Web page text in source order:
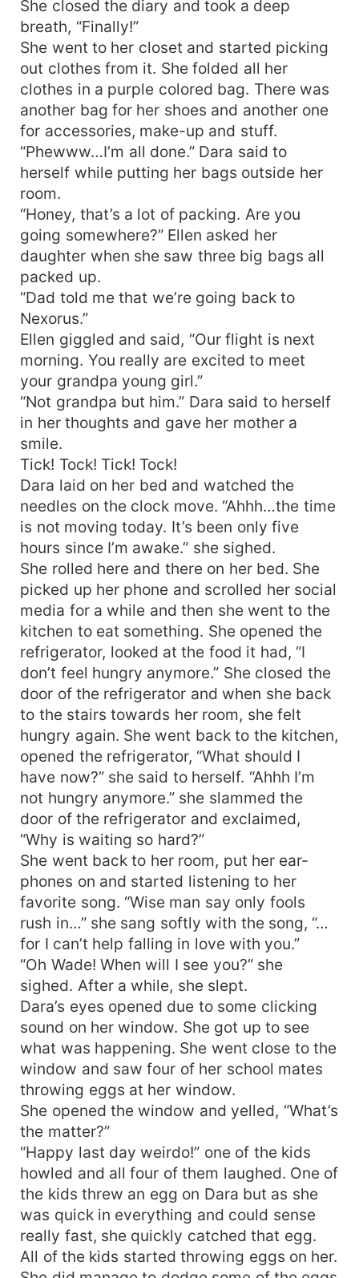
She closed the diary and took a deep
breath, “Finally!”
She went to her closet and started picking
out clothes from it. She folded all her
clothes in a purple colored bag. There was
another bag for her shoes and another one
for accessories, make-up and stuff.
“Phewww…I’m all done.” Dara said to
herself while putting her bags outside her
room.
“Honey, that’s a lot of packing. Are you
going somewhere?” Ellen asked her
daughter when she saw three big bags all
packed up.
“Dad told me that we’re going back to
Nexorus.”
Ellen giggled and said, “Our flight is next
morning. You really are excited to meet
your grandpa young girl.”
“Not grandpa but him.” Dara said to herself
in her thoughts and gave her mother a
smile.
Tick! Tock! Tick! Tock!
Dara laid on her bed and watched the
needles on the clock move. “Ahhh…the time
is not moving today. It’s been only five
hours since I’m awake.” she sighed.
She rolled here and there on her bed. She
picked up her phone and scrolled her social
media for a while and then she went to the
kitchen to eat something. She opened the
refrigerator, looked at the food it had, “I
don’t feel hungry anymore.” She closed the
door of the refrigerator and when she back
to the stairs towards her room, she felt
hungry again. She went back to the kitchen,
opened the refrigerator, “What should I
have now?” she said to herself. “Ahhh I’m
not hungry anymore.” she slammed the
door of the refrigerator and exclaimed,
“Why is waiting so hard?”
She went back to her room, put her ear-
phones on and started listening to her
favorite song. “Wise man say only fools
rush in…” she sang softly with the song, “…
for I can’t help falling in love with you.”
“Oh Wade! When will I see you?” she
sighed. After a while, she slept.
Dara’s eyes opened due to some clicking
sound on her window. She got up to see
what was happening. She went close to the
window and saw four of her school mates
throwing eggs at her window.
She opened the window and yelled, “What’s
the matter?”
“Happy last day weirdo!” one of the kids
howled and all four of them laughed. One of
the kids threw an egg on Dara but as she
was quick in everything and could sense
really fast, she quickly catched that egg.
All of the kids started throwing eggs on her.